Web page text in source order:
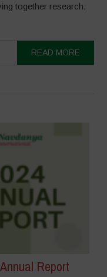
together research,
READ MORE
Report